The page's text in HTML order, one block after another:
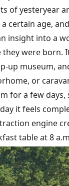
of yesteryear
certain age,
insight into a
were born.
up museum,
or
for a few days,
it feels
engine
table at 8